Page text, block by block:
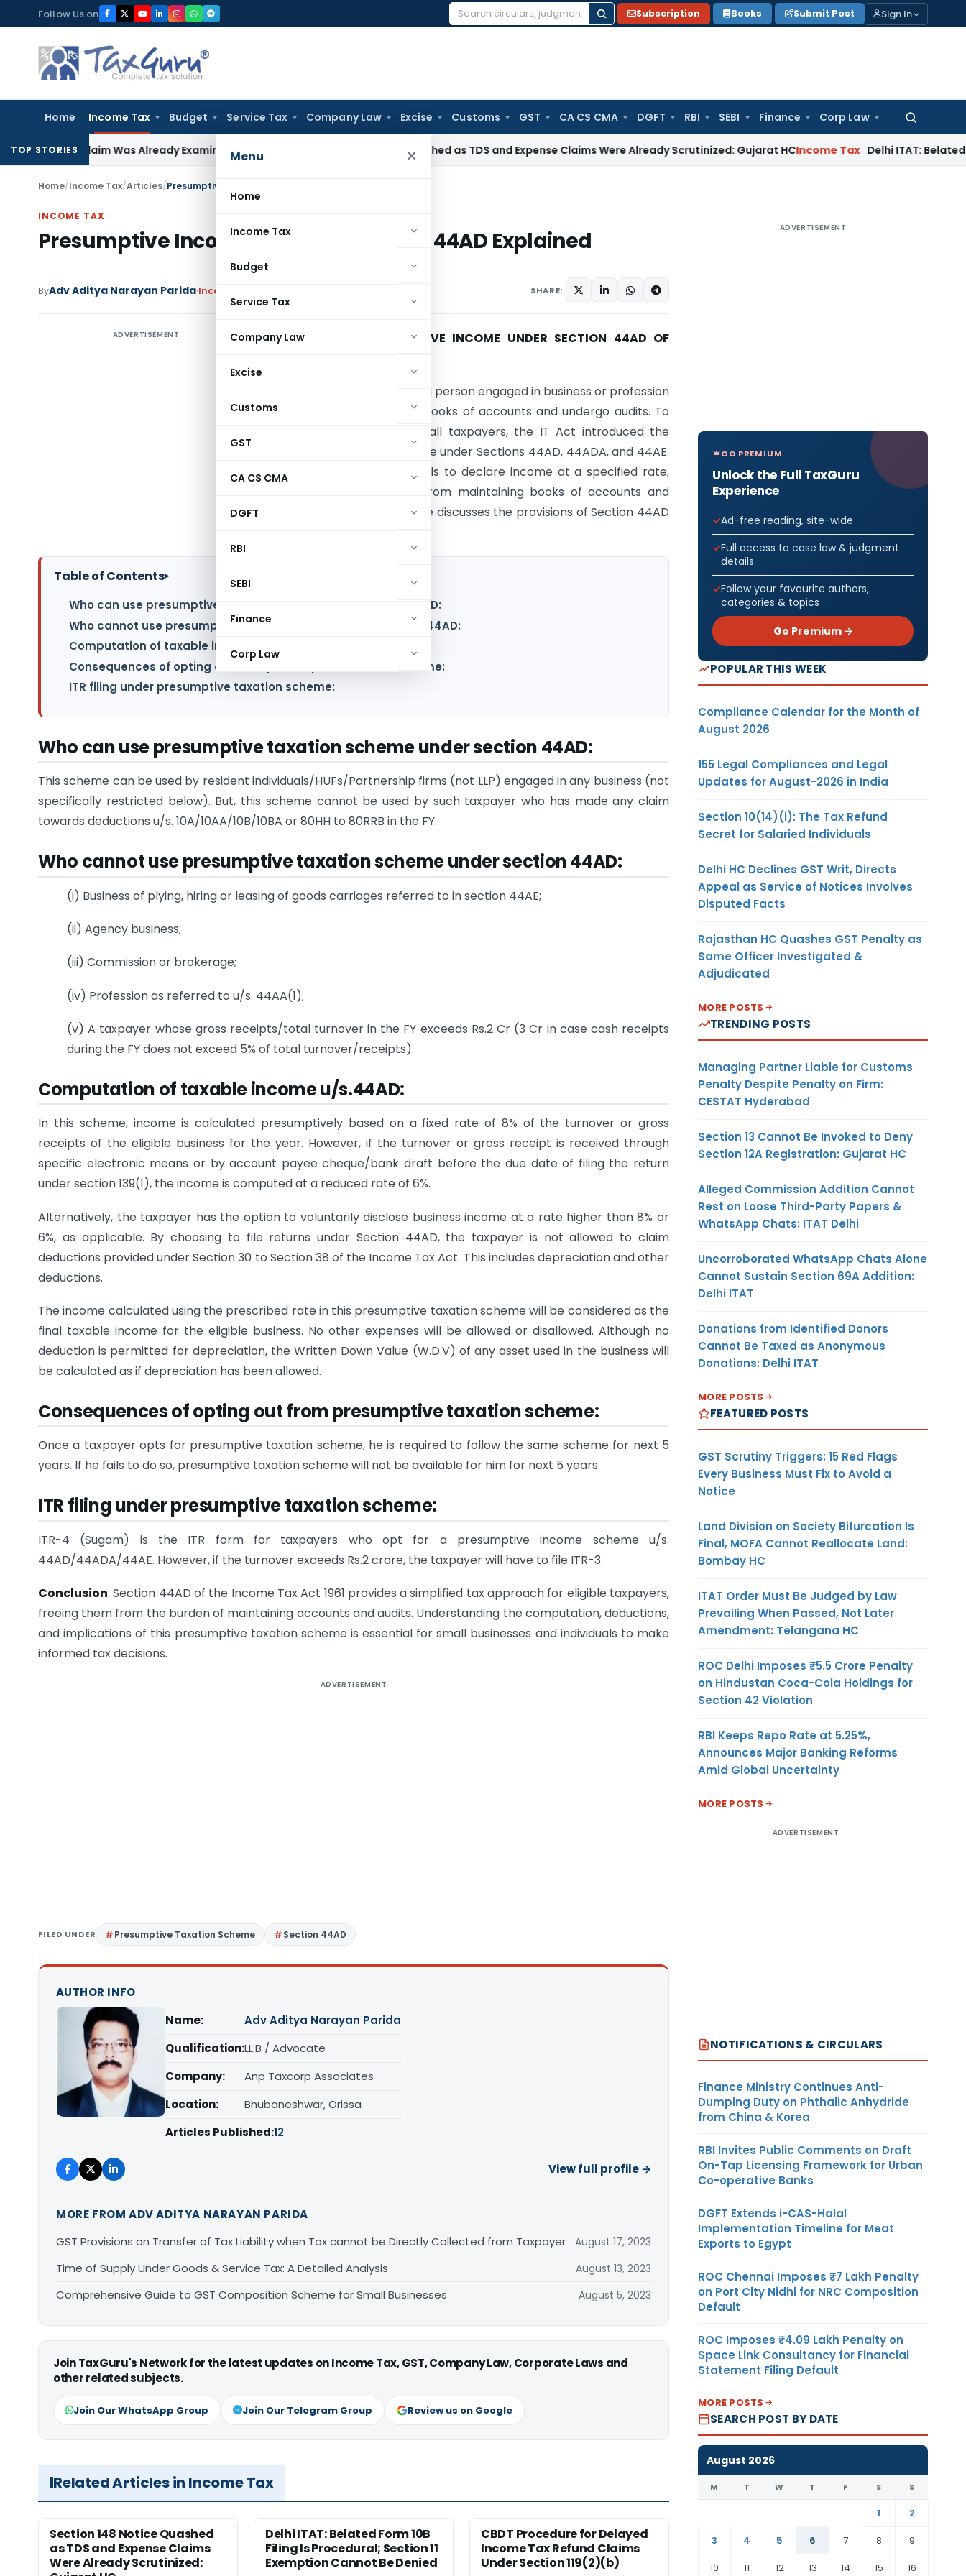
to
content
Follow Us on
Search
Subscription Books Submit Post Sign In
Home Income Tax Budget Service Tax Company Law Excise Customs GST CA CS CMA DGFT RBI SEBI Finance Corp Law
Search
Menu ×
Home
Income Tax
Budget
Service Tax
Company Law
Excise
Customs
GST
CA CS CMA
DGFT
RBI
SEBI
Finance
Corp Law
TOP STORIES
Claim Was Already ExaminedIncome Tax Section 148 Notice Quashed as TDS and Expense Claims Were Already Scrutinized: Gujarat HCIncome Tax Delhi ITAT: Belated Form
Home/Income Tax/Articles/Presumptive Income Taxation: Section 44AD Explained
INCOME TAX
Presumptive Income Taxation: Section 44AD Explained
ByAdv Aditya Narayan Parida Income Tax SHARE:
ADVERTISEMENT
TAXABILITY OF PRESUMPTIVE INCOME UNDER SECTION 44AD OF
As per Income Tax Act 1961 , a person engaged in business or profession
are mandated to maintain books of accounts and undergo audits. To
alleviate the burden on small taxpayers, the IT Act introduced the
presumptive taxation scheme under Sections 44AD, 44ADA, and 44AE.
This scheme allows individuals to declare income at a specified rate,
granting them exemption from maintaining books of accounts and
undergoing audits. This article discusses the provisions of Section 44AD
Table of Contents▸
Who can use presumptive taxation scheme under section 44AD:
Who cannot use presumptive taxation scheme under section 44AD:
Computation of taxable income u/s.44AD:
Consequences of opting out from presumptive taxation scheme:
ITR filing under presumptive taxation scheme:
Who can use presumptive taxation scheme under section 44AD:
This scheme can be used by resident individuals/HUFs/Partnership firms (not LLP) engaged in any business (not
specifically restricted below). But, this scheme cannot be used by such taxpayer who has made any claim
towards deductions u/s. 10A/10AA/10B/10BA or 80HH to 80RRB in the FY.
Who cannot usepresumptive taxation scheme under section 44AD:
(i) Business of plying, hiring or leasing of goods carriages referred to in section 44AE;
(ii) Agency business;
(iii) Commission or brokerage;
(iv) Profession as referred to u/s. 44AA(1);
(v) A taxpayer whose gross receipts/total turnover in the FY exceeds Rs.2 Cr (3 Cr in case cash receipts
during the FY does not exceed 5% of total turnover/receipts).
Computation of taxable income u/s.44AD:
In this scheme, income is calculated presumptively based on a fixed rate of 8% of the turnover or gross
receipts of the eligible business for the year. However, if the turnover or gross receipt is received through
specific electronic means or by account payee cheque/bank draft before the due date of filing the return
under section 139(1), the income is computed at a reduced rate of 6%.
Alternatively, the taxpayer has the option to voluntarily disclose business income at a rate higher than 8% or
6%, as applicable. By choosing to file returns under Section 44AD, the taxpayer is not allowed to claim
deductions provided under Section 30 to Section 38 of the Income Tax Act. This includes depreciation and other
deductions.
The income calculated using the prescribed rate in this presumptive taxation scheme will be considered as the
final taxable income for the eligible business. No other expenses will be allowed or disallowed. Although no
deduction is permitted for depreciation, the Written Down Value (W.D.V) of any asset used in the business will
be calculated as if depreciation has been allowed.
Consequences of opting out from presumptive taxation scheme:
Once a taxpayer opts for presumptive taxation scheme, he is required to follow the same scheme for next 5
years. If he fails to do so, presumptive taxation scheme will not be available for him for next 5 years.
ITR filing under presumptive taxation scheme:
ITR-4 (Sugam) is the ITR form for taxpayers who opt for a presumptive income scheme u/s.
44AD/44ADA/44AE. However, if the turnover exceeds Rs.2 crore, the taxpayer will have to file ITR-3.
Conclusion: Section 44AD of the Income Tax Act 1961 provides a simplified tax approach for eligible taxpayers,
freeing them from the burden of maintaining accounts and audits. Understanding the computation, deductions,
and implications of this presumptive taxation scheme is essential for small businesses and individuals to make
informed tax decisions.
ADVERTISEMENT
FILED UNDER Presumptive Taxation Scheme Section 44AD
AUTHOR INFO
Name:
Adv Aditya Narayan Parida
Qualification:LL.B / Advocate
Company:
Anp Taxcorp Associates
Location:
Bhubaneshwar, Orissa
Articles Published:12
View full profile →
MORE FROM ADV ADITYA NARAYAN PARIDA
GST Provisions on Transfer of Tax Liability when Tax cannot be Directly Collected from Taxpayer
August 17, 2023
Time of Supply Under Goods & Service Tax: A Detailed Analysis August 13, 2023
Comprehensive Guide to GST Composition Scheme for Small Businesses August 5, 2023
Join TaxGuru's Network for the latest updates on Income Tax, GST, Company Law, Corporate Laws and
other related subjects.
Join Our WhatsApp Group Join Our Telegram Group Review us on Google
Related Articles in Income Tax
Section 148 Notice Quashed
as TDS and Expense Claims
Were Already Scrutinized:
Delhi ITAT: Belated Form 10B
Filing Is Procedural; Section 11
Exemption Cannot Be Denied
CBDT Procedure for Delayed
Income Tax Refund Claims
Under Section 119(2)(b)
ADVERTISEMENT
GO PREMIUM
Unlock the Full TaxGuru
Experience
Ad-free reading, site-wide
Full access to case law & judgment
details
Follow your favourite authors,
categories & topics
Go Premium →
POPULAR THIS WEEK
Compliance Calendar for the Month of
August 2026
155 Legal Compliances and Legal
Updates for August-2026 in India
Section 10(14)(i): The Tax Refund
Secret for Salaried Individuals
Delhi HC Declines GST Writ, Directs
Appeal as Service of Notices Involves
Disputed Facts
Rajasthan HC Quashes GST Penalty as
Same Officer Investigated &
Adjudicated
MORE POSTS
TRENDING POSTS
Managing Partner Liable for Customs
Penalty Despite Penalty on Firm:
CESTAT Hyderabad
Section 13 Cannot Be Invoked to Deny
Section 12A Registration: Gujarat HC
Alleged Commission Addition Cannot
Rest on Loose Third-Party Papers &
WhatsApp Chats: ITAT Delhi
Uncorroborated WhatsApp Chats Alone
Cannot Sustain Section 69A Addition:
Delhi ITAT
Donations from Identified Donors
Cannot Be Taxed as Anonymous
Donations: Delhi ITAT
MORE POSTS
FEATURED POSTS
GST Scrutiny Triggers: 15 Red Flags
Every Business Must Fix to Avoid a
Notice
Land Division on Society Bifurcation Is
Final, MOFA Cannot Reallocate Land:
Bombay HC
ITAT Order Must Be Judged by Law
Prevailing When Passed, Not Later
Amendment: Telangana HC
ROC Delhi Imposes ₹5.5 Crore Penalty
on Hindustan Coca-Cola Holdings for
Section 42 Violation
RBI Keeps Repo Rate at 5.25%,
Announces Major Banking Reforms
Amid Global Uncertainty
MORE POSTS
ADVERTISEMENT
NOTIFICATIONS & CIRCULARS
Finance Ministry Continues Anti-
Dumping Duty on Phthalic Anhydride
from China & Korea
RBI Invites Public Comments on Draft
On-Tap Licensing Framework for Urban
Co-operative Banks
DGFT Extends i-CAS-Halal
Implementation Timeline for Meat
Exports to Egypt
ROC Chennai Imposes ₹7 Lakh Penalty
on Port City Nidhi for NRC Composition
Default
ROC Imposes ₹4.09 Lakh Penalty on
Space Link Consultancy for Financial
Statement Filing Default
MORE POSTS
SEARCH POST BY DATE
August 2026
M T W T F S S
1
2
3
4 5 6 7 8
9
10
11 12 13 14 15 16